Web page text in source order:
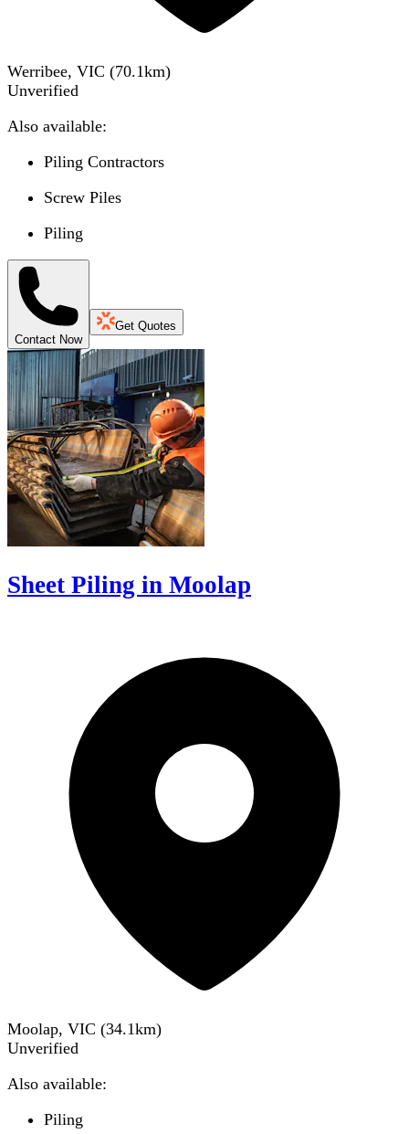
Werribee, VIC (70.1km)
Unverified
Also available:
Piling Contractors
Screw Piles
Piling
Contact Now
Get Quotes
Sheet Piling in Moolap
Moolap, VIC (34.1km)
Unverified
Also available:
Piling